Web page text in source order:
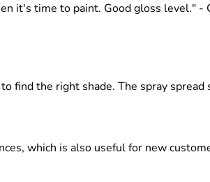
it's time to paint. Good gloss level." -
find the right shade. The spray
which is also useful for new